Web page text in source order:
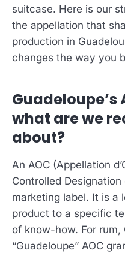
suitcase. Here is our
the appellation that
production in
changes the way you
Guadeloupe’s
what are we
about?
An AOC (Appellation
Controlled
marketing label. It is a
product to a specific
of know-how. For rum,
“Guadeloupe” AOC